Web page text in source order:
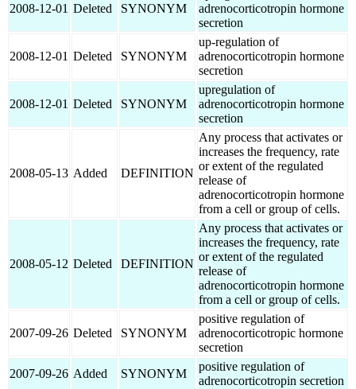
2008-12-01 Deleted SYNONYM
adrenocorticotropin hormone
secretion
2008-12-01 Deleted SYNONYM
up-regulation of
adrenocorticotropin hormone
secretion
2008-12-01 Deleted SYNONYM
upregulation of
adrenocorticotropin hormone
secretion
2008-05-13 Added DEFINITION
Any process that activates or
increases the frequency, rate
or extent of the regulated
release of
adrenocorticotropin hormone
from a cell or group of cells.
2008-05-12 Deleted DEFINITION
Any process that activates or
increases the frequency, rate
or extent of the regulated
release of
adrenocorticotropin hormone
from a cell or group of cells.
2007-09-26 Deleted SYNONYM
positive regulation of
adrenocorticotropic hormone
secretion
2007-09-26 Added SYNONYM
positive regulation of
adrenocorticotropin secretion